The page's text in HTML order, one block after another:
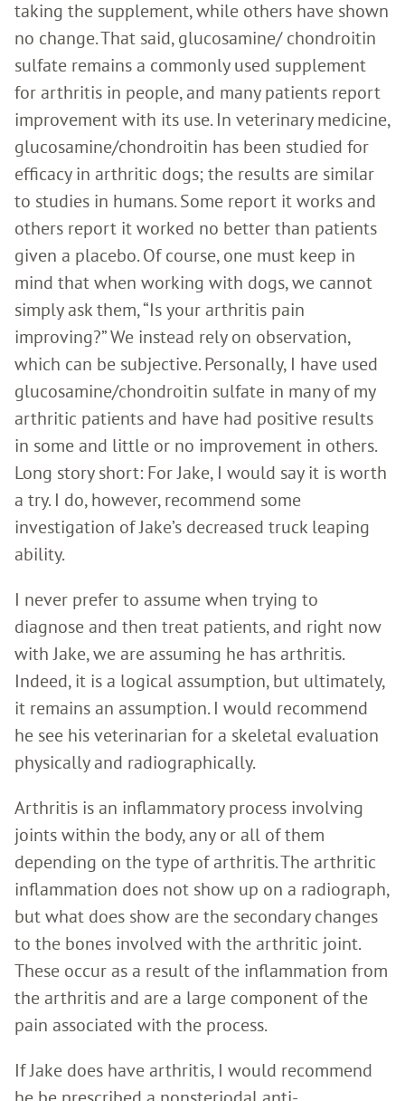
taking the supplement, while others have shown
no change. That said, glucosamine/ chondroitin
sulfate remains a commonly used supplement
for arthritis in people, and many patients report
improvement with its use. In veterinary medicine,
glucosamine/chondroitin has been studied for
efficacy in arthritic dogs; the results are similar
to studies in humans. Some report it works and
others report it worked no better than patients
given a placebo. Of course, one must keep in
mind that when working with dogs, we cannot
simply ask them, “Is your arthritis pain
improving?” We instead rely on observation,
which can be subjective. Personally, I have used
glucosamine/chondroitin sulfate in many of my
arthritic patients and have had positive results
in some and little or no improvement in others.
Long story short: For Jake, I would say it is worth
a try. I do, however, recommend some
investigation of Jake’s decreased truck leaping
ability.
I never prefer to assume when trying to
diagnose and then treat patients, and right now
with Jake, we are assuming he has arthritis.
Indeed, it is a logical assumption, but ultimately,
it remains an assumption. I would recommend
he see his veterinarian for a skeletal evaluation
physically and radiographically.
Arthritis is an inflammatory process involving
joints within the body, any or all of them
depending on the type of arthritis. The arthritic
inflammation does not show up on a radiograph,
but what does show are the secondary changes
to the bones involved with the arthritic joint.
These occur as a result of the inflammation from
the arthritis and are a large component of the
pain associated with the process.
If Jake does have arthritis, I would recommend